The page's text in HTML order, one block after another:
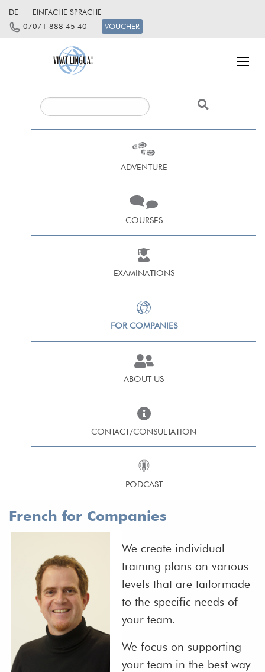
DE
EINFACHE SPRACHE
07071 888 45 40
VOUCHER
ADVENTURE
COURSES
EXAMINATIONS
FOR COMPANIES
ABOUT US
CONTACT/CONSULTATION
PODCAST
French for Companies
We create individual
training plans on various
levels that are tailormade
to the specific needs of
your team.
We focus on supporting
your team in the best way